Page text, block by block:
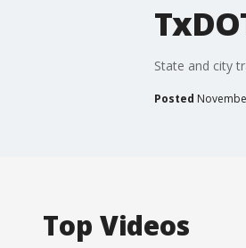
State and city
Posted
Top Videos